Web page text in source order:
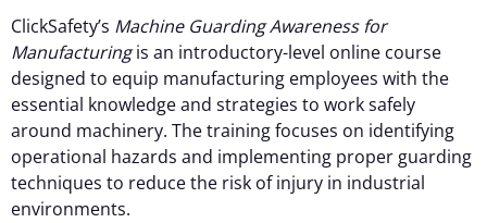
ClickSafety’s Machine Guarding Awareness for
Manufacturingis an introductory-level online course
designed to equip manufacturing employees with the
essential knowledge and strategies to work safely
around machinery. The training focuses on identifying
operational hazards and implementing proper guarding
techniques to reduce the risk of injury in industrial
environments.